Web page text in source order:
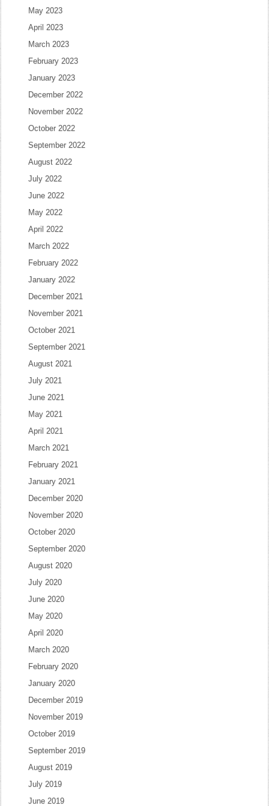
May 2023
April 2023
March 2023
February 2023
January 2023
December 2022
November 2022
October 2022
September 2022
August 2022
July 2022
June 2022
May 2022
April 2022
March 2022
February 2022
January 2022
December 2021
November 2021
October 2021
September 2021
August 2021
July 2021
June 2021
May 2021
April 2021
March 2021
February 2021
January 2021
December 2020
November 2020
October 2020
September 2020
August 2020
July 2020
June 2020
May 2020
April 2020
March 2020
February 2020
January 2020
December 2019
November 2019
October 2019
September 2019
August 2019
July 2019
June 2019